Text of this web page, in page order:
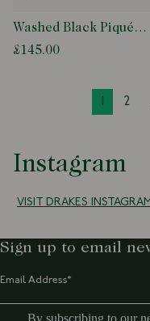
Washed Black Piqué
Cotton Polo Shirt
£145.00
2
Instagram
VISIT DRAKES INSTAGRAM
Sign up to email
By subscribing to our